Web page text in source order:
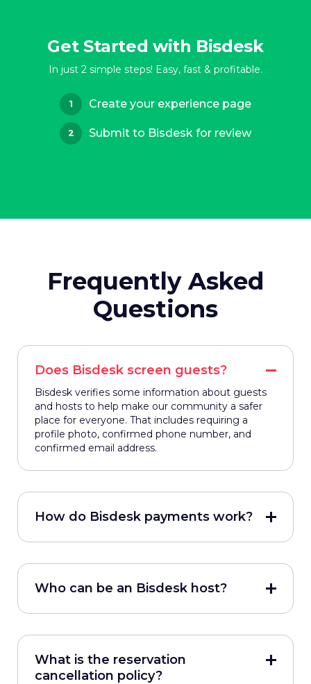
Get Started with Bisdesk
In just 2 simple steps! Easy, fast & profitable.
1 Create your experience page
2 Submit to Bisdesk for review
Frequently Asked
Questions
Does Bisdesk screen guests?
Bisdesk verifies some information about guests
and hosts to help make our community a safer
place for everyone. That includes requiring a
profile photo, confirmed phone number, and
confirmed email address.
How do Bisdesk payments work?
Who can be an Bisdesk host?
What is the reservation
cancellation policy?